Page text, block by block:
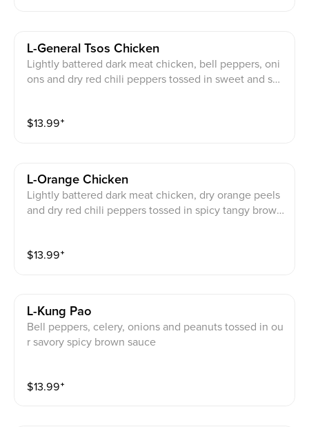
L-General Tsos Chicken
Lightly battered dark meat chicken, bell peppers, oni
ons and dry red chili peppers tossed in sweet and spi
$13.99⁺
L-Orange Chicken
Lightly battered dark meat chicken, dry orange peels
and dry red chili peppers tossed in spicy tangy brown
$13.99⁺
L-Kung Pao
Bell peppers, celery, onions and peanuts tossed in ou
r savory spicy brown sauce
$13.99⁺